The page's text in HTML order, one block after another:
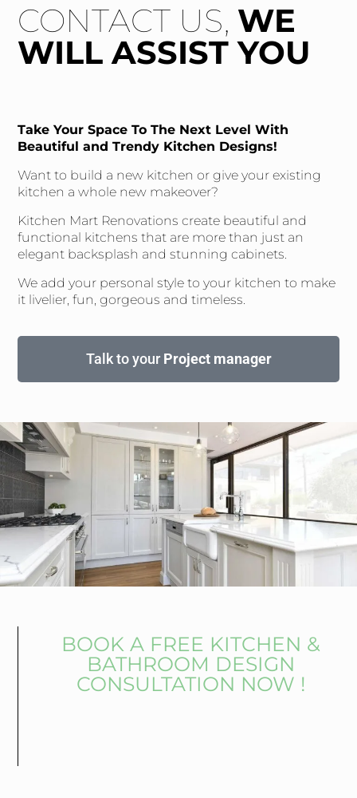
CONTACT US, WE
WILL ASSIST YOU
Take Your Space To The Next Level With
Beautiful and Trendy Kitchen Designs!
Want to build a new kitchen or give your existing
kitchen a whole new makeover?
Kitchen Mart Renovations create beautiful and
functional kitchens that are more than just an
elegant backsplash and stunning cabinets.
We add your personal style to your kitchen to make
it livelier, fun, gorgeous and timeless.
Talk to your Project manager
BOOK A FREE KITCHEN &
BATHROOM DESIGN
CONSULTATION NOW !